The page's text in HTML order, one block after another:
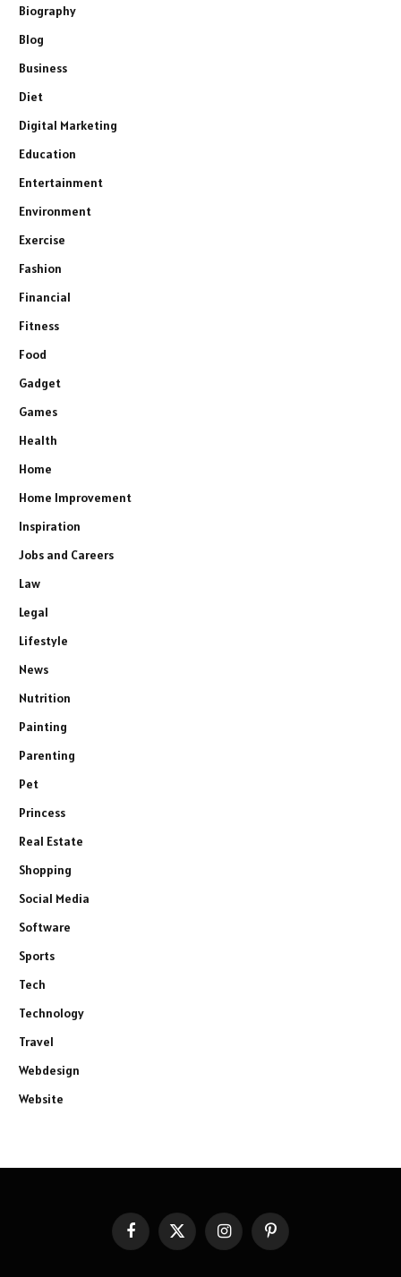
Biography
Blog
Business
Diet
Digital Marketing
Education
Entertainment
Environment
Exercise
Fashion
Financial
Fitness
Food
Gadget
Games
Health
Home
Home Improvement
Inspiration
Jobs and Careers
Law
Legal
Lifestyle
News
Nutrition
Painting
Parenting
Pet
Princess
Real Estate
Shopping
Social Media
Software
Sports
Tech
Technology
Travel
Webdesign
Website
FacebookX
InstagramPinterest